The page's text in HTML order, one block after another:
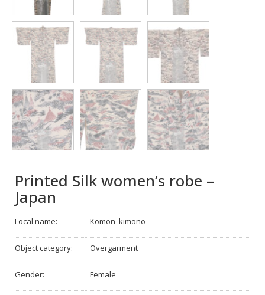
Printed Silk women’s robe –
Japan
Local name: Komon_kimono
Object category: Overgarment
Gender: Female